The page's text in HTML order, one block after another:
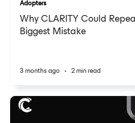
Adopters
Why CLARITY Could
Biggest Mistake
3 months ago • 2 min read